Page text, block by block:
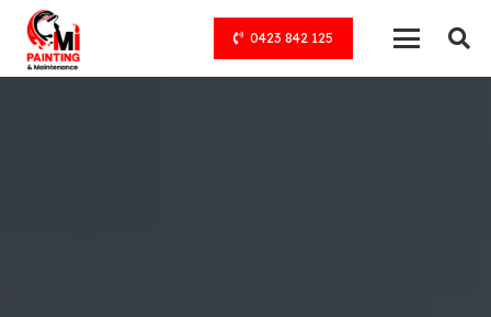
0423 842 125